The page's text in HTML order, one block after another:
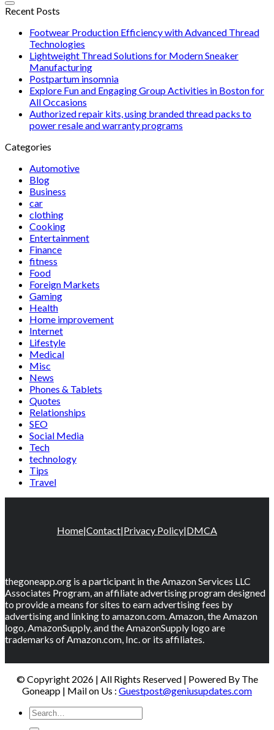
Recent Posts
Footwear Production Efficiency with Advanced Thread
Technologies
Lightweight Thread Solutions for Modern Sneaker
Manufacturing
Postpartum insomnia
Explore Fun and Engaging Group Activities in Boston for
All Occasions
Authorized repair kits, using branded thread packs to
power resale and warranty programs
Categories
Automotive
Blog
Business
car
clothing
Cooking
Entertainment
Finance
fitness
Food
Foreign Markets
Gaming
Health
Home improvement
Internet
Lifestyle
Medical
Misc
News
Phones & Tablets
Quotes
Relationships
SEO
Social Media
Tech
technology
Tips
Travel
Home|Contact|Privacy Policy|DMCA
thegoneapp.org is a participant in the Amazon Services LLC
Associates Program, an affiliate advertising program designed
to provide a means for sites to earn advertising fees by
advertising and linking to amazon.com. Amazon, the Amazon
logo, AmazonSupply, and the AmazonSupply logo are
trademarks of Amazon.com, Inc. or its affiliates.
© Copyright 2026 | All Rights Reserved | Powered By The
Goneapp | Mail on Us : Guestpost@geniusupdates.com